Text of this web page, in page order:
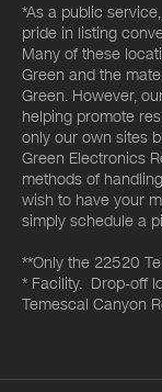
*As a public
pride in listing
Many of these
Green and the
Green. However,
helping promote
only our own sites
Green Electronics
methods of
wish to have your
simply schedule a
**Only the 22520
* Facility. Drop-off
Temescal Canyon